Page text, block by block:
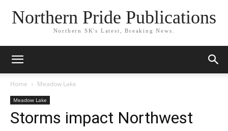
Northern Pride Publications
Northern SK's Latest, Breaking News.
Home Meadow Lake
Meadow Lake
Storms impact Northwest